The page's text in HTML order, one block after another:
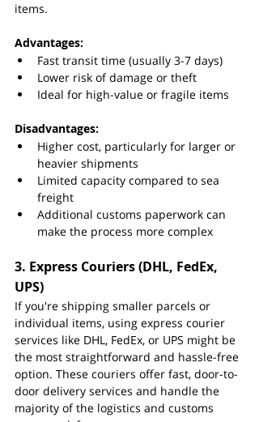
items.
Advantages:
Fast transit time (usually 3-7 days)
Lower risk of damage or theft
Ideal for high-value or fragile items
Disadvantages:
Higher cost, particularly for larger or
heavier shipments
Limited capacity compared to sea
freight
Additional customs paperwork can
make the process more complex
3. Express Couriers (DHL, FedEx,
UPS)
If you're shipping smaller parcels or
individual items, using express courier
services like DHL, FedEx, or UPS might be
the most straightforward and hassle-free
option. These couriers offer fast, door-to-
door delivery services and handle the
majority of the logistics and customs